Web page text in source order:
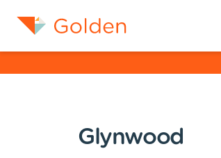
Glynwood